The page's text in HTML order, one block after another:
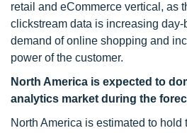
retail and eCommerce vertical, as
clickstream data is increasing
demand of online shopping and
power of the customer.
North America is expected to
analytics market during the
North America is estimated to hold